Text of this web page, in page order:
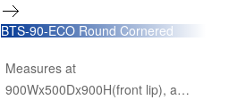
(33”×26-3/4”×47-1/4”H) BTS-85-
ECO: 900mm×500mm×1150mmH
BTS-90-ECO Round Cornered
Economical Bathing Tub
Measures at
900Wx500Dx900H(front lip), a